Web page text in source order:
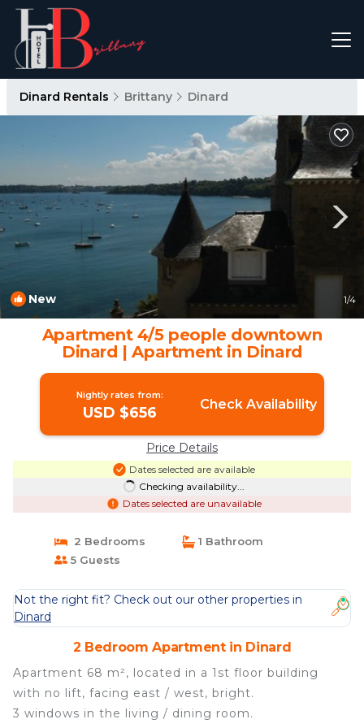
Dinard Rentals Brittany Dinard
New 1/4
Apartment 4/5 people downtown
Dinard | Apartment in Dinard
Nightly rates from:
USD $656 Check Availability
Price Details
Dates selected are available
Checking availability...
Dates selected are unavailable
2 Bedrooms
1 Bathroom
5 Guests
Not the right fit? Check out our other properties in
Dinard
2 Bedroom Apartment in Dinard
Apartment 68 m², located in a 1st floor building
with no lift, facing east / west, bright.
3 windows in the living / dining room.